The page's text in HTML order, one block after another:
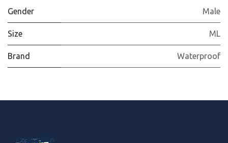
Gender Male
Size ML
Brand Waterproof